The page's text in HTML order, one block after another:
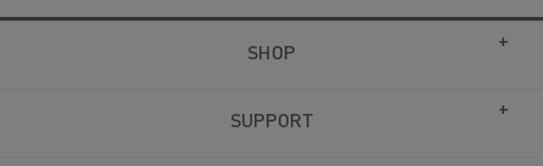
SHOP
SUPPORT